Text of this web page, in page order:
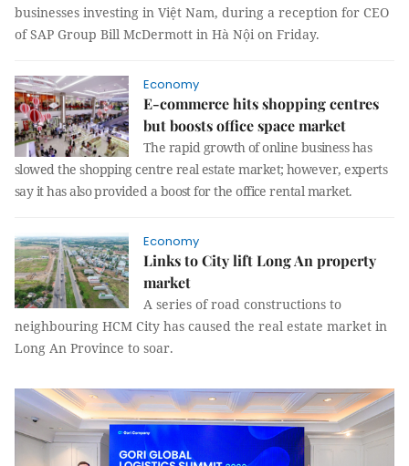
businesses investing in Việt Nam, during a reception for CEO
of SAP Group Bill McDermott in Hà Nội on Friday.
Economy
E-commerce hits shopping centres
but boosts office space market
The rapid growth of online business has
slowed the shopping centre real estate market; however, experts
say it has also provided a boost for the office rental market.
Economy
Links to City lift Long An property
market
A series of road constructions to
neighbouring HCM City has caused the real estate market in
Long An Province to soar.